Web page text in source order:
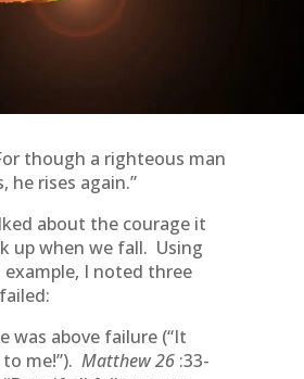
though a righteous man
he rises again.”
about the courage it
up when we fall. Using
example, I noted three
was above failure (“It
me!”). Matthew 26:33-